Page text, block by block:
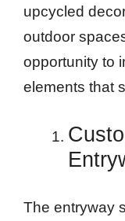
upcycled
outdoor
opportunity to
elements that
The entryway